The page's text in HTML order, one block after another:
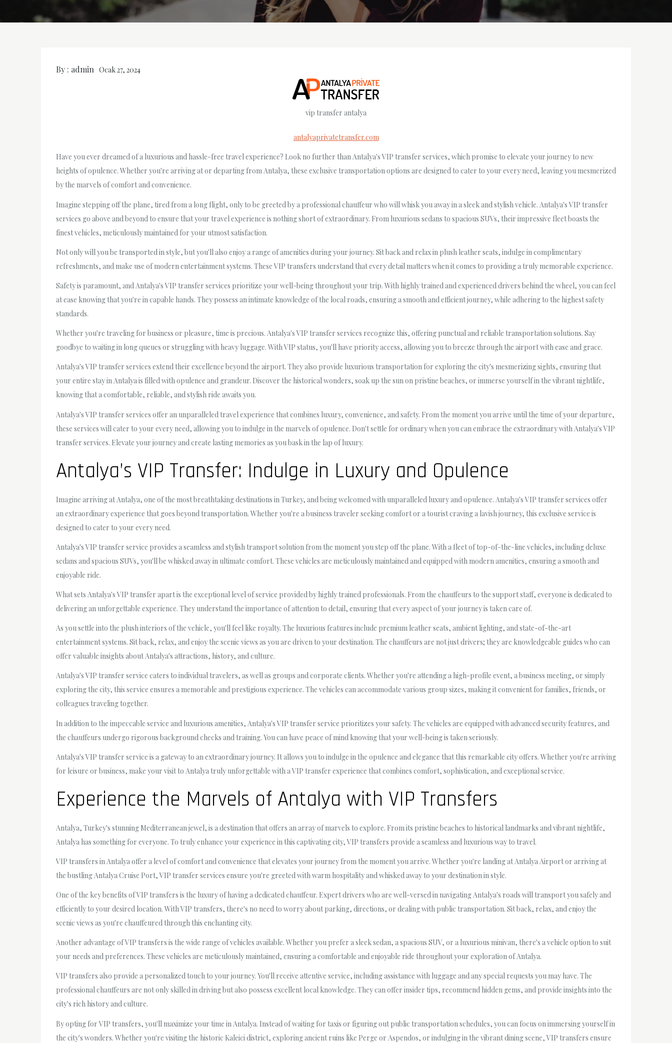
By : admin Ocak 27, 2024
vip transfer antalya
antalyaprivatetransfer.com
Have you ever dreamed of a luxurious and hassle-free travel experience? Look no further than Antalya's VIP transfer services, which promise to elevate your journey to new
heights of opulence. Whether you're arriving at or departing from Antalya, these exclusive transportation options are designed to cater to your every need, leaving you mesmerized
by the marvels of comfort and convenience.
Imagine stepping off the plane, tired from a long flight, only to be greeted by a professional chauffeur who will whisk you away in a sleek and stylish vehicle. Antalya's VIP transfer
services go above and beyond to ensure that your travel experience is nothing short of extraordinary. From luxurious sedans to spacious SUVs, their impressive fleet boasts the
finest vehicles, meticulously maintained for your utmost satisfaction.
Not only will you be transported in style, but you'll also enjoy a range of amenities during your journey. Sit back and relax in plush leather seats, indulge in complimentary
refreshments, and make use of modern entertainment systems. These VIP transfers understand that every detail matters when it comes to providing a truly memorable experience.
Safety is paramount, and Antalya's VIP transfer services prioritize your well-being throughout your trip. With highly trained and experienced drivers behind the wheel, you can feel
at ease knowing that you're in capable hands. They possess an intimate knowledge of the local roads, ensuring a smooth and efficient journey, while adhering to the highest safety
standards.
Whether you're traveling for business or pleasure, time is precious. Antalya's VIP transfer services recognize this, offering punctual and reliable transportation solutions. Say
goodbye to waiting in long queues or struggling with heavy luggage. With VIP status, you'll have priority access, allowing you to breeze through the airport with ease and grace.
Antalya's VIP transfer services extend their excellence beyond the airport. They also provide luxurious transportation for exploring the city's mesmerizing sights, ensuring that
your entire stay in Antalya is filled with opulence and grandeur. Discover the historical wonders, soak up the sun on pristine beaches, or immerse yourself in the vibrant nightlife,
knowing that a comfortable, reliable, and stylish ride awaits you.
Antalya's VIP transfer services offer an unparalleled travel experience that combines luxury, convenience, and safety. From the moment you arrive until the time of your departure,
these services will cater to your every need, allowing you to indulge in the marvels of opulence. Don't settle for ordinary when you can embrace the extraordinary with Antalya's VIP
transfer services. Elevate your journey and create lasting memories as you bask in the lap of luxury.
Antalya’s VIP Transfer: Indulge in Luxury and Opulence
Imagine arriving at Antalya, one of the most breathtaking destinations in Turkey, and being welcomed with unparalleled luxury and opulence. Antalya's VIP transfer services offer
an extraordinary experience that goes beyond transportation. Whether you're a business traveler seeking comfort or a tourist craving a lavish journey, this exclusive service is
designed to cater to your every need.
Antalya's VIP transfer service provides a seamless and stylish transport solution from the moment you step off the plane. With a fleet of top-of-the-line vehicles, including deluxe
sedans and spacious SUVs, you'll be whisked away in ultimate comfort. These vehicles are meticulously maintained and equipped with modern amenities, ensuring a smooth and
enjoyable ride.
What sets Antalya's VIP transfer apart is the exceptional level of service provided by highly trained professionals. From the chauffeurs to the support staff, everyone is dedicated to
delivering an unforgettable experience. They understand the importance of attention to detail, ensuring that every aspect of your journey is taken care of.
As you settle into the plush interiors of the vehicle, you'll feel like royalty. The luxurious features include premium leather seats, ambient lighting, and state-of-the-art
entertainment systems. Sit back, relax, and enjoy the scenic views as you are driven to your destination. The chauffeurs are not just drivers; they are knowledgeable guides who can
offer valuable insights about Antalya's attractions, history, and culture.
Antalya's VIP transfer service caters to individual travelers, as well as groups and corporate clients. Whether you're attending a high-profile event, a business meeting, or simply
exploring the city, this service ensures a memorable and prestigious experience. The vehicles can accommodate various group sizes, making it convenient for families, friends, or
colleagues traveling together.
In addition to the impeccable service and luxurious amenities, Antalya's VIP transfer service prioritizes your safety. The vehicles are equipped with advanced security features, and
the chauffeurs undergo rigorous background checks and training. You can have peace of mind knowing that your well-being is taken seriously.
Antalya's VIP transfer service is a gateway to an extraordinary journey. It allows you to indulge in the opulence and elegance that this remarkable city offers. Whether you're arriving
for leisure or business, make your visit to Antalya truly unforgettable with a VIP transfer experience that combines comfort, sophistication, and exceptional service.
Experience the Marvels of Antalya with VIP Transfers
Antalya, Turkey's stunning Mediterranean jewel, is a destination that offers an array of marvels to explore. From its pristine beaches to historical landmarks and vibrant nightlife,
Antalya has something for everyone. To truly enhance your experience in this captivating city, VIP transfers provide a seamless and luxurious way to travel.
VIP transfers in Antalya offer a level of comfort and convenience that elevates your journey from the moment you arrive. Whether you're landing at Antalya Airport or arriving at
the bustling Antalya Cruise Port, VIP transfer services ensure you're greeted with warm hospitality and whisked away to your destination in style.
One of the key benefits of VIP transfers is the luxury of having a dedicated chauffeur. Expert drivers who are well-versed in navigating Antalya's roads will transport you safely and
efficiently to your desired location. With VIP transfers, there's no need to worry about parking, directions, or dealing with public transportation. Sit back, relax, and enjoy the
scenic views as you're chauffeured through this enchanting city.
Another advantage of VIP transfers is the wide range of vehicles available. Whether you prefer a sleek sedan, a spacious SUV, or a luxurious minivan, there's a vehicle option to suit
your needs and preferences. These vehicles are meticulously maintained, ensuring a comfortable and enjoyable ride throughout your exploration of Antalya.
VIP transfers also provide a personalized touch to your journey. You'll receive attentive service, including assistance with luggage and any special requests you may have. The
professional chauffeurs are not only skilled in driving but also possess excellent local knowledge. They can offer insider tips, recommend hidden gems, and provide insights into the
city's rich history and culture.
By opting for VIP transfers, you'll maximize your time in Antalya. Instead of waiting for taxis or figuring out public transportation schedules, you can focus on immersing yourself in
the city's wonders. Whether you're visiting the historic Kaleici district, exploring ancient ruins like Perge or Aspendos, or indulging in the vibrant dining scene, VIP transfers ensure